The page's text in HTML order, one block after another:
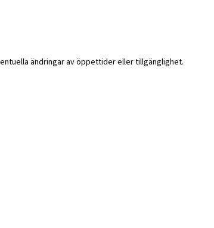
ändringar av öppettider eller tillgänglighet.